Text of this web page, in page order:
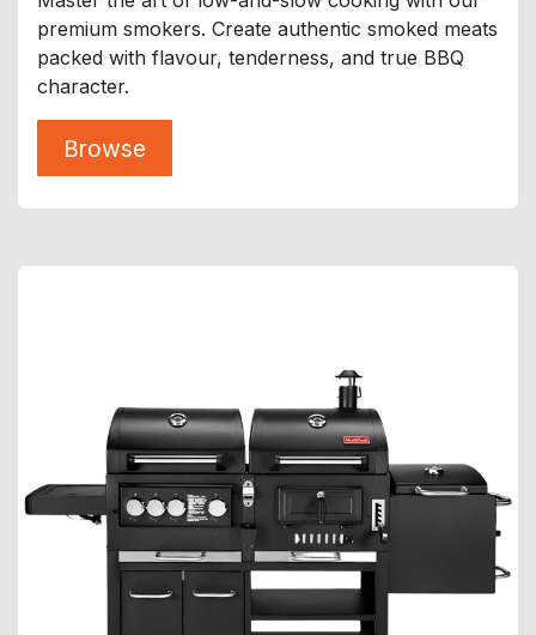
premium smokers. Create authentic smoked meats
packed with flavour, tenderness, and true BBQ
character.
Browse